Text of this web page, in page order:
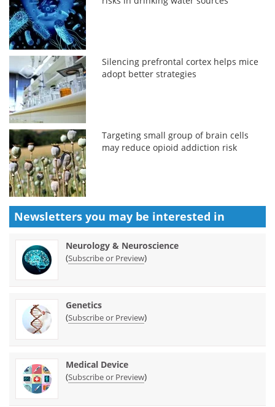
Silencing prefrontal cortex helps mice
adopt better strategies
Targeting small group of brain cells
may reduce opioid addiction risk
Newsletters you may be interested in
Neurology & Neuroscience
(Subscribe or Preview)
Genetics
(Subscribe or Preview)
Medical Device
(Subscribe or Preview)